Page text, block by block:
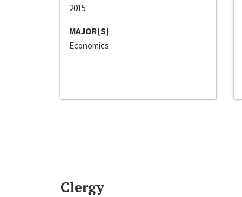
2015
MAJOR(S)
Economics
Clergy